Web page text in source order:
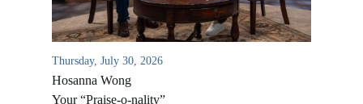
Thursday, July 30, 2026
Hosanna Wong
Your “Praise-o-nality”
Rescue LIFE
Mission Feeding
Christmas Smiles
Overview
History of LIFE
James & Betty Robison